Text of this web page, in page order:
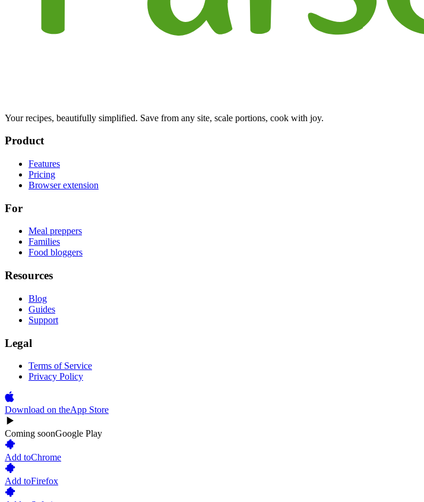
Your recipes, beautifully simplified. Save from any site, scale portions, cook with joy.
Product
Features
Pricing
Browser extension
For
Meal preppers
Families
Food bloggers
Resources
Blog
Guides
Support
Legal
Terms of Service
Privacy Policy
Download on theApp Store
Coming soonGoogle Play
Add toChrome
Add toFirefox